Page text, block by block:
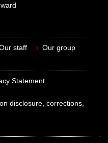
staff
Our group
Statement
disclosure, corrections,